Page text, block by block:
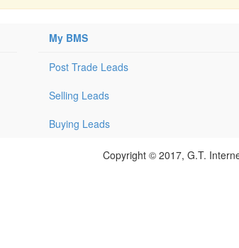
My BMS
Post Trade Leads
Selling Leads
Buying Leads
Copyright © 2017, G.T.